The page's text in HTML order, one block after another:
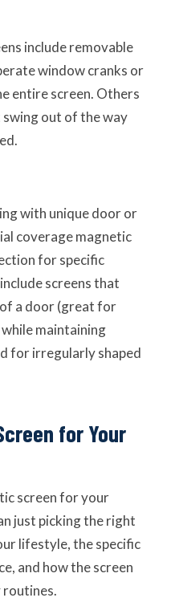
include removable
window cranks or
entire screen. Others
out of the way
with unique door or
coverage magnetic
for specific
screens that
a door (great for
maintaining
for irregularly shaped
for Your
screen for your
just picking the right
lifestyle, the specific
and how the screen